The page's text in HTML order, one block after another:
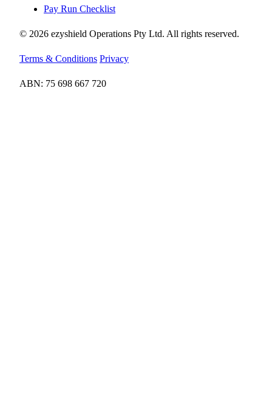
Pay Run Checklist
© 2026 ezyshield Operations Pty Ltd. All rights reserved.
Terms & Conditions Privacy
ABN: 75 698 667 720